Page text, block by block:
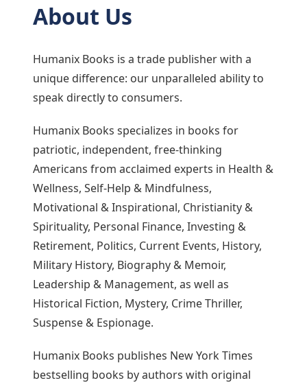
About Us
Humanix Books is a trade publisher with a
unique difference: our unparalleled ability to
speak directly to consumers.
Humanix Books specializes in books for
patriotic, independent, free-thinking
Americans from acclaimed experts in Health &
Wellness, Self-Help & Mindfulness,
Motivational & Inspirational, Christianity &
Spirituality, Personal Finance, Investing &
Retirement, Politics, Current Events, History,
Military History, Biography & Memoir,
Leadership & Management, as well as
Historical Fiction, Mystery, Crime Thriller,
Suspense & Espionage.
Humanix Books publishes New York Times
bestselling books by authors with original